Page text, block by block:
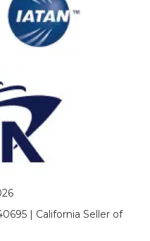
| California Seller of